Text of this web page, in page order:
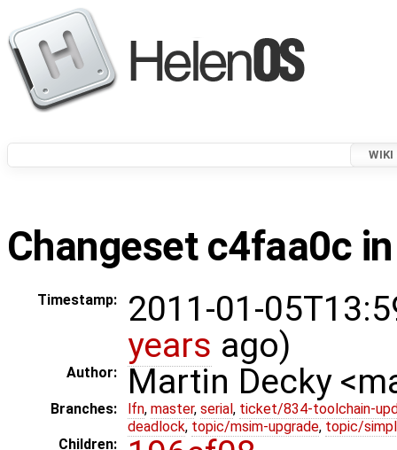
WIKI
Changeset c4faa0c
Timestamp:
2011-01-
years ago)
Author: Martin Decky
Branches: lfn, master, serial , ticket/834-toolchain-
deadlock, topic/msim-upgrade, topic/
Children: